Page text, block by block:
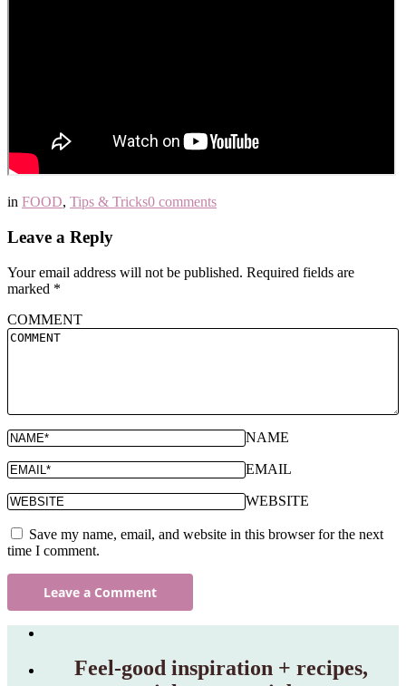
in FOOD, Tips & Tricks0 comments
Leave a Reply
Your email address will not be published. Required fields are
marked *
COMMENT
NAME
EMAIL
WEBSITE
Save my name, email, and website in this browser for the next
time I comment.
Feel‑good inspiration + recipes,